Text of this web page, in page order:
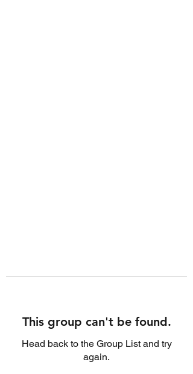
This group can't be found.
Head back to the Group List and try
again.